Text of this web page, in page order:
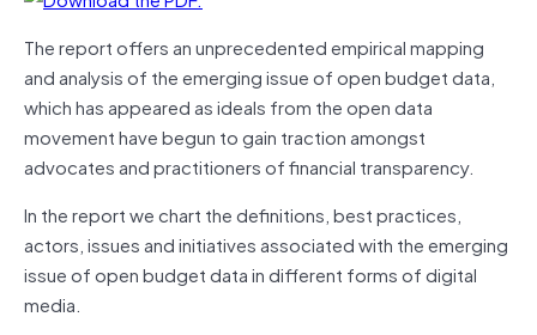
The report offers an unprecedented empirical mapping
and analysis of the emerging issue of open budget data,
which has appeared as ideals from the open data
movement have begun to gain traction amongst
advocates and practitioners of financial transparency.
In the report we chart the definitions, best practices,
actors, issues and initiatives associated with the emerging
issue of open budget data in different forms of digital
media.